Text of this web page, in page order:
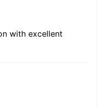
with excellent